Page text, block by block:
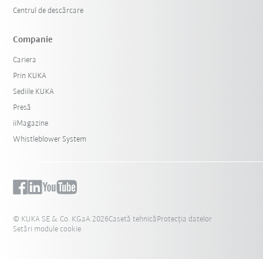
Centrul de descărcare
Companie
Cariera
Prin KUKA
Sediile KUKA
Presă
iiMagazine
Whistleblower System
© KUKA SE & Co. KGaA 2026Casetă tehnică Protecția datelor
Setări module cookie